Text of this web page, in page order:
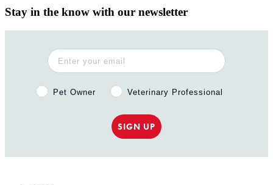
Stay in the know with our newsletter
Pet Owner or Veterinary Professional?
Pet Owner Veterinary Professional
SIGN UP